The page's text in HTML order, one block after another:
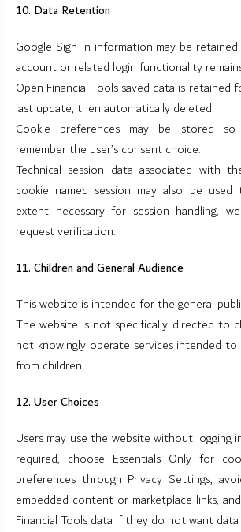
10. Data Retention
Google Sign-In information may be
account or related login functionality
Open Financial Tools saved data is retained
last update, then automatically deleted.
Cookie preferences may be stored
remember the user’s consent choice.
Technical session data associated with
cookie named session may also be
extent necessary for session handling,
request verification.
11. Children and General Audience
This website is intended for the general
The website is not specifically directed to
not knowingly operate services intended
from children.
12. User Choices
Users may use the website without logging
required, choose Essentials Only for
preferences through Privacy Settings,
embedded content or marketplace links,
Financial Tools data if they do not want